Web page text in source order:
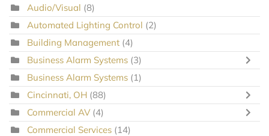
Audio/Visual (8)
Automated Lighting Control (2)
Building Management (4)
Business Alarm Systems (3)
Business Alarm Systems (1)
Cincinnati, OH (88)
Commercial AV (4)
Commercial Services (14)